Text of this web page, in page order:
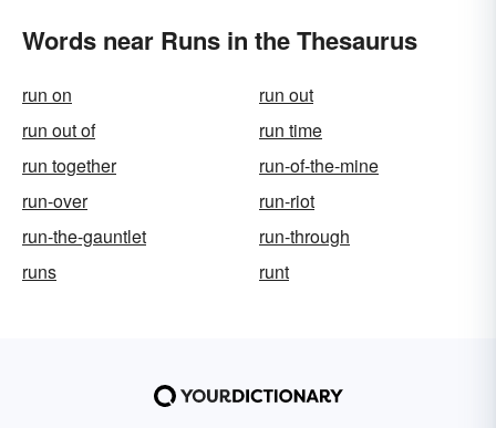
Words near Runs in the Thesaurus
run on
run out
run out of
run time
run together
run-of-the-mine
run-over
run-riot
run-the-gauntlet
run-through
runs
runt